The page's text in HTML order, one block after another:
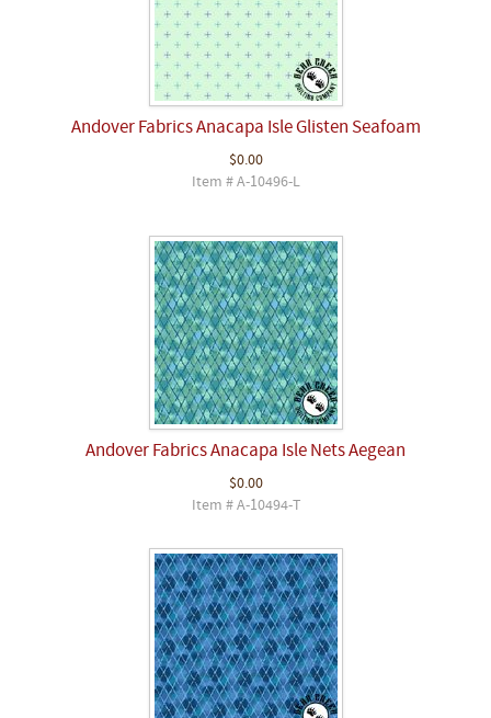
Andover Fabrics Anacapa Isle Glisten Seafoam
$0.00
Item # A-10496-L
Andover Fabrics Anacapa Isle Nets Aegean
$0.00
Item # A-10494-T